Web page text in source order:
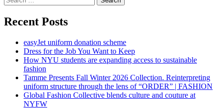
for:
Recent Posts
easyJet uniform donation scheme
Dress for the Job You Want to Keep
How NYU students are expanding access to sustainable
fashion
Tamme Presents Fall Winter 2026 Collection. Reinterpreting
uniform structure through the lens of “ORDER” | FASHION
Global Fashion Collective blends culture and couture at
NYFW